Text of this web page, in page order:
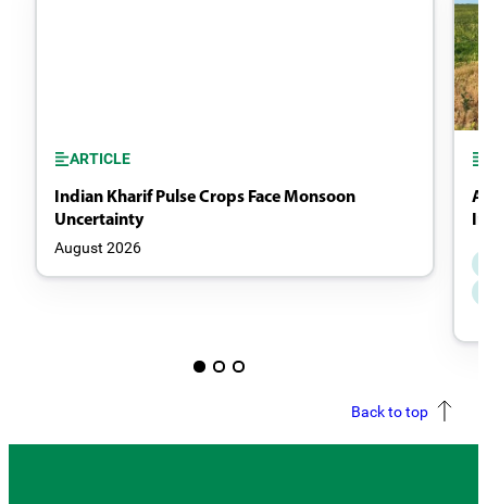
ARTICLE
Indian Kharif Pulse Crops Face Monsoon
Uncertainty
August 2026
Back to top